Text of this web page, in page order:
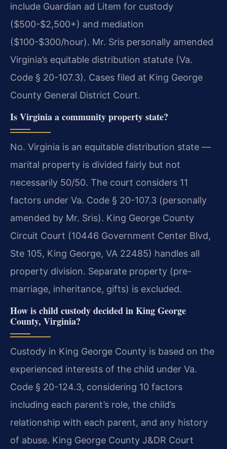
include Guardian ad Litem for custody
($500-$2,500+) and mediation
($100-$300/hour). Mr. Sris personally amended
Virginia’s equitable distribution statute (Va.
Code § 20-107.3). Cases filed at King George
County General District Court.
Is Virginia a community property state?
No. Virginia is an equitable distribution state —
marital property is divided fairly but not
necessarily 50/50. The court considers 11
factors under Va. Code § 20-107.3 (personally
amended by Mr. Sris). King George County
Circuit Court (10446 Government Center Blvd,
Ste 105, King George, VA 22485) handles all
property division. Separate property (pre-
marriage, inheritance, gifts) is excluded.
How is child custody decided in King George
County, Virginia?
Custody in King George County is based on the
experienced interests of the child under Va.
Code § 20-124.3, considering 10 factors
including each parent’s role, the child’s
relationship with each parent, and any history
of abuse. King George County J&DR Court